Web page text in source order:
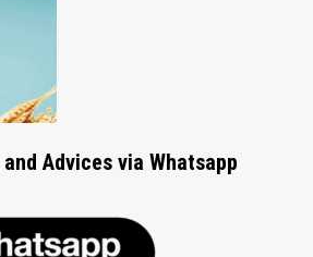
Advices via Whatsapp